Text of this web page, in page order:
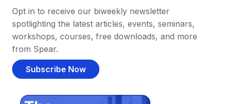
Opt in to receive our biweekly newsletter
spotlighting the latest articles, events, seminars,
workshops, courses, free downloads, and more
from Spear.
Subscribe Now